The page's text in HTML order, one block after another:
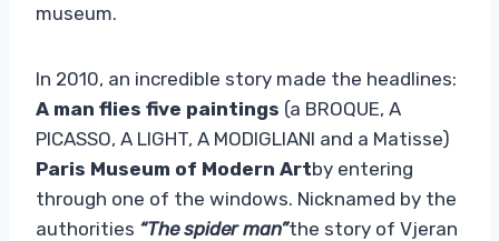
museum.
In 2010, an incredible story made the headlines:
A man flies five paintings (a BROQUE, A
PICASSO, A LIGHT, A MODIGLIANI and a Matisse)
Paris Museum of Modern Artby entering
through one of the windows. Nicknamed by the
authorities “The spider man”the story of Vjeran